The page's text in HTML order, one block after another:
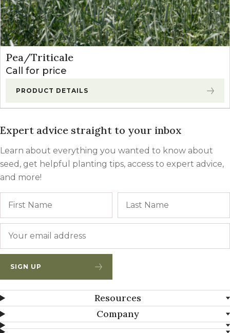
Pea/Triticale
Call for price
PRODUCT DETAILS
Expert advice straight to your inbox
Learn about everything you wanted to know about
seed, get helpful planting tips, access to expert advice,
and more!
SIGN UP
Resources
Company